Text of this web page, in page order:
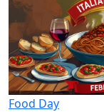
Food Day